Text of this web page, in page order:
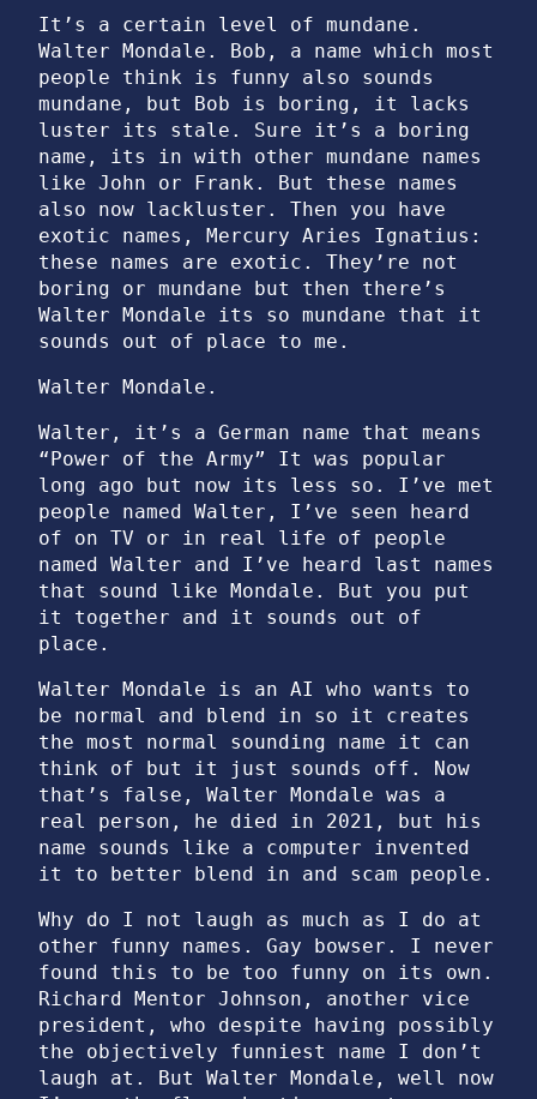
It’s a certain level of mundane.
Walter Mondale. Bob, a name which most
people think is funny also sounds
mundane, but Bob is boring, it lacks
luster its stale. Sure it’s a boring
name, its in with other mundane names
like John or Frank. But these names
also now lackluster. Then you have
exotic names, Mercury Aries Ignatius:
these names are exotic. They’re not
boring or mundane but then there’s
Walter Mondale its so mundane that it
sounds out of place to me.
Walter Mondale.
Walter, it’s a German name that means
“Power of the Army” It was popular
long ago but now its less so. I’ve met
people named Walter, I’ve seen heard
of on TV or in real life of people
named Walter and I’ve heard last names
that sound like Mondale. But you put
it together and it sounds out of
place.
Walter Mondale is an AI who wants to
be normal and blend in so it creates
the most normal sounding name it can
think of but it just sounds off. Now
that’s false, Walter Mondale was a
real person, he died in 2021, but his
name sounds like a computer invented
it to better blend in and scam people.
Why do I not laugh as much as I do at
other funny names. Gay bowser. I never
found this to be too funny on its own.
Richard Mentor Johnson, another vice
president, who despite having possibly
the objectively funniest name I don’t
laugh at. But Walter Mondale, well now